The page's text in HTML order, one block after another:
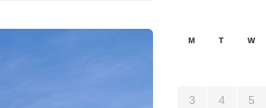
M T W
3 4 5